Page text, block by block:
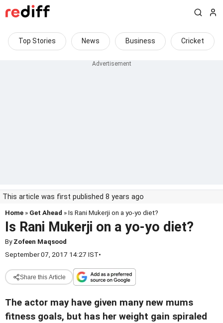
Top Stories News Business Cricket
This article was first published 8 years ago
Home » Get Ahead » Is Rani Mukerji on a yo-yo diet?
Is Rani Mukerji on a yo-yo diet?
ByZofeen Maqsood
September 07, 2017 14:27 IST•
Share this Article
The actor may have given many new mums
fitness goals, but has her weight gain spiraled